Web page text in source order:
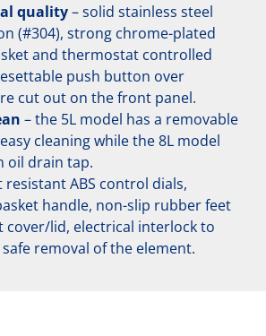
quality– solid stainless steel
(#304), strong chrome-plated
and thermostat controlled
push button over
cut out on the front panel.
– the 5L model has a removable
cleaning while the 8L model
oil drain tap.
resistant ABS control dials,
handle, non-slip rubber feet
cover/lid, electrical interlock to
removal of the element.